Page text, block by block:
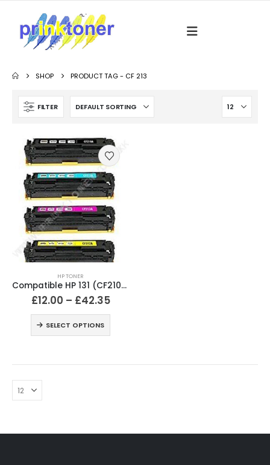
SHOP PRODUCT TAG - CF 213
FILTER
HP TONER
Compatible HP 131 (CF210X / CF211A / CF212A / CF213A) Black and Colour Toner Cartridges
£12.00 – £42.35
SELECT OPTIONS